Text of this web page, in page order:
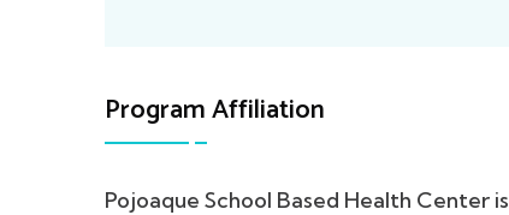
Program Affiliation
Pojoaque School Based Health Center is